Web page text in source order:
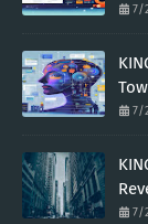
7/
7/
7/